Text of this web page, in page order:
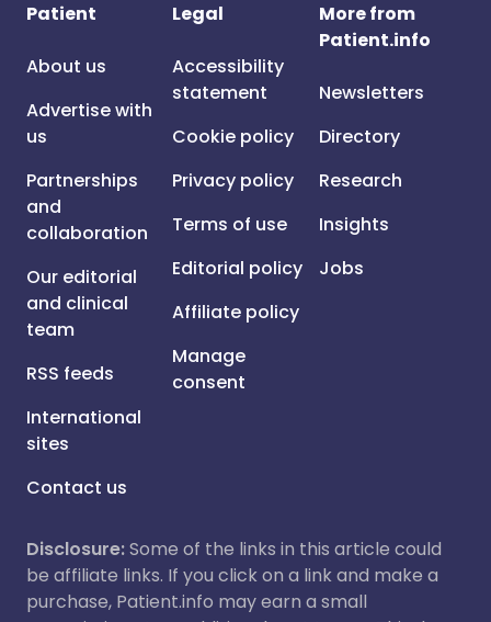
Patient
About us
Advertise with
us
Partnerships
and
collaboration
Our editorial
and clinical
team
RSS feeds
International
sites
Contact us
Legal
Accessibility
statement
Cookie policy
Privacy policy
Terms of use
Editorial policy
Affiliate policy
Manage
consent
More from
Patient.info
Newsletters
Directory
Research
Insights
Jobs
Disclosure:Some of the links in this article could
be affiliate links. If you click on a link and make a
purchase, Patient.info may earn a small